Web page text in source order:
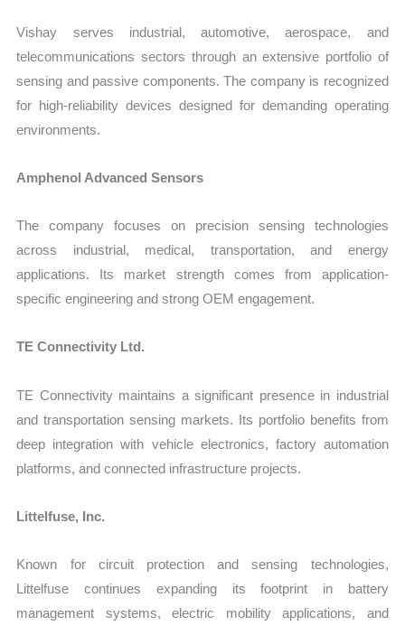
Vishay serves industrial, automotive, aerospace, and
telecommunications sectors through an extensive portfolio of
sensing and passive components. The company is recognized
for high-reliability devices designed for demanding operating
environments.
Amphenol Advanced Sensors
The company focuses on precision sensing technologies
across industrial, medical, transportation, and energy
applications. Its market strength comes from application-
specific engineering and strong OEM engagement.
TE Connectivity Ltd.
TE Connectivity maintains a significant presence in industrial
and transportation sensing markets. Its portfolio benefits from
deep integration with vehicle electronics, factory automation
platforms, and connected infrastructure projects.
Littelfuse, Inc.
Known for circuit protection and sensing technologies,
Littelfuse continues expanding its footprint in battery
management systems, electric mobility applications, and